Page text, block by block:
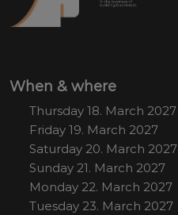
When & where
Thursday 18. March 2027
Friday 19. March 2027
Saturday 20. March 2027
Sunday 21. March 2027
Monday 22. March 2027
Tuesday 23. March 2027